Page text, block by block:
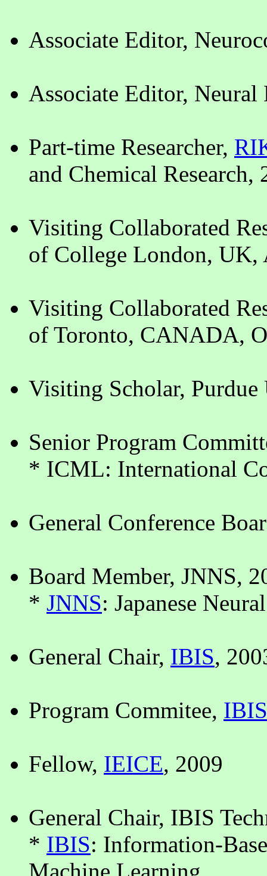
Associate Editor,
Associate Editor,
Part-time Researcher,
and Chemical Research,
Visiting Collaborated
of College London,
Visiting Collaborated
of Toronto, CANADA,
Visiting Scholar,
Senior Program
* ICML: International
General Conference
Board Member, JNNS,
* JNNS: Japanese
General Chair, IBIS,
Program Commitee, IBIS
Fellow, IEICE, 2009
General Chair, IBIS
* IBIS: Information-